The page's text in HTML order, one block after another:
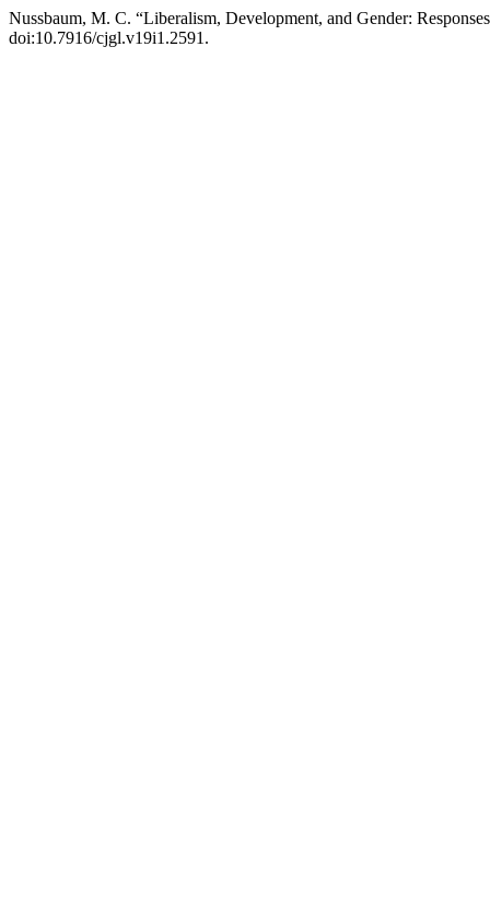
Nussbaum, M. C. “Liberalism, Development, and Gender:
doi:10.7916/cjgl.v19i1.2591.